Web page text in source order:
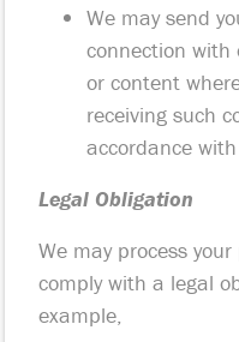
We may send
connection with
or content
receiving such
accordance
Legal Obligation
We may process
comply with a legal
example,